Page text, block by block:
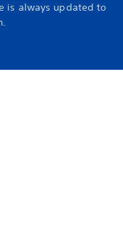
is always updated to